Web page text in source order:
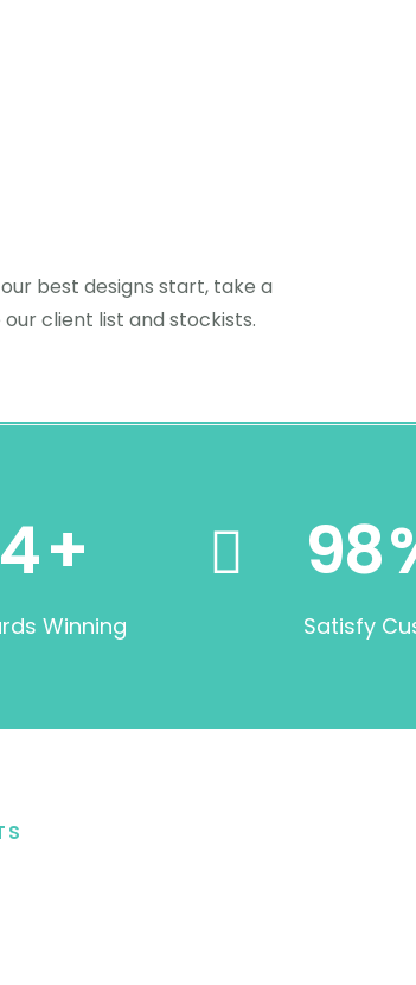
best designs start, take a
client list and stockists.
+
Winning
98
Satisfy